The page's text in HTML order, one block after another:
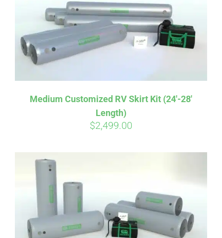
Medium Customized RV Skirt Kit (24′-28′
Length)
$2,499.00